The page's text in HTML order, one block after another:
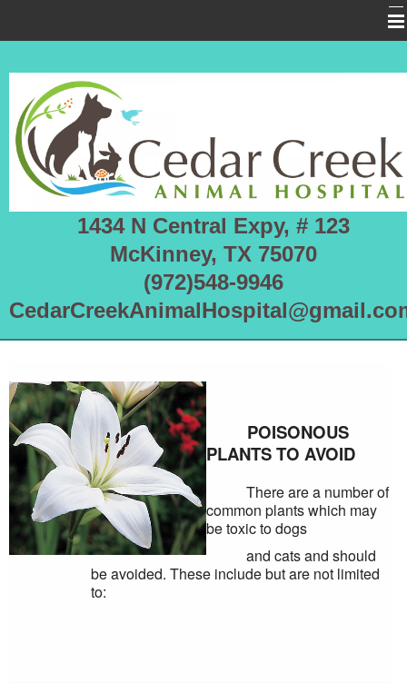
About Us
Services
Pet Library
Emergencies
1434 N Central Expy, # 123
McKinney, TX 75070
(972)548-9946
POISONOUS
PLANTS TO AVOID
There are a number of
common plants which may
be toxic to dogs
and cats and should
be avoided. These include but are not limited
to: